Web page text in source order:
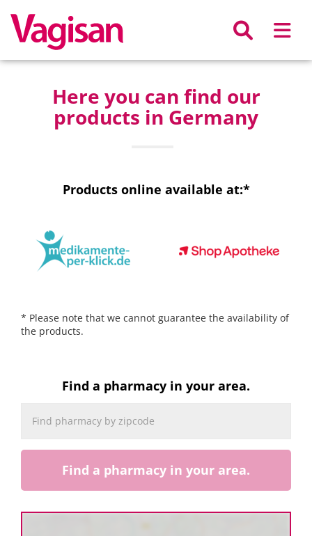
Here you can find our
products in Germany
Products online available at:*
* Please note that we cannot guarantee the availability of
the products.
Find a pharmacy in your area.
Find a pharmacy in your area.